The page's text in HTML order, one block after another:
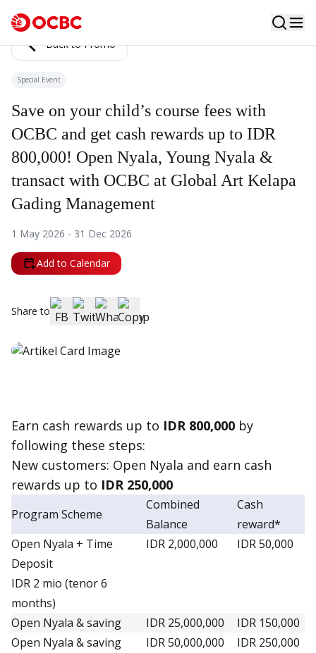
Back to Promo
Special Event
Save on your child’s course fees with
OCBC and get cash rewards up to IDR
800,000! Open Nyala, Young Nyala &
transact with OCBC at Global Art Kelapa
Gading Management
1 May 2026 - 31 Dec 2026
Add to Calendar
Share to
Earn cash rewards up to IDR 800,000 by
following these steps:
New customers: Open Nyala and earn cash
rewards up to IDR 250,000
Program Scheme
Combined
Balance
Cash
reward*
Open Nyala + Time
Deposit
IDR 2 mio (tenor 6
months)
IDR 2,000,000 IDR 50,000
Open Nyala & saving IDR 25,000,000
IDR 150,000
Open Nyala & saving
IDR 50,000,000 IDR 250,000